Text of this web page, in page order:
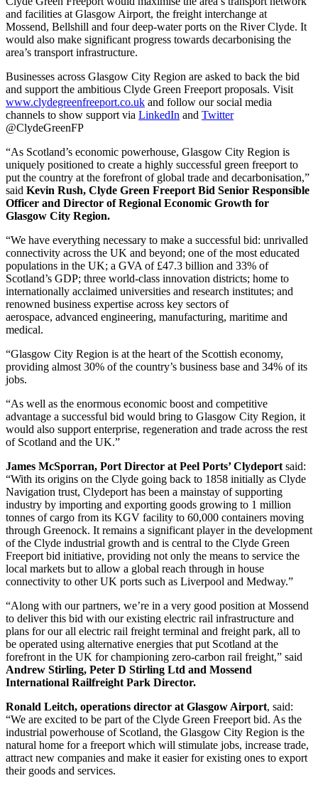
and facilities at Glasgow Airport, the freight interchange at
Mossend, Bellshill and four deep-water ports on the River Clyde. It
would also make significant progress towards decarbonising the
area’s transport infrastructure.
Businesses across Glasgow City Region are asked to back the bid
and support the ambitious Clyde Green Freeport proposals. Visit
www.clydegreenfreeport.co.uk and follow our social media
channels to show support via LinkedIn and Twitter
@ClydeGreenFP
“As Scotland’s economic powerhouse, Glasgow City Region is
uniquely positioned to create a highly successful green freeport to
put the country at the forefront of global trade and decarbonisation,”
said Kevin Rush, Clyde Green Freeport Bid Senior Responsible
Officer and Director of Regional Economic Growth for
Glasgow City Region.
“We have everything necessary to make a successful bid: unrivalled
connectivity across the UK and beyond; one of the most educated
populations in the UK; a GVA of £47.3 billion and 33% of
Scotland’s GDP; three world-class innovation districts; home to
internationally acclaimed universities and research institutes; and
renowned business expertise across key sectors of
aerospace, advanced engineering, manufacturing, maritime and
medical.
“Glasgow City Region is at the heart of the Scottish economy,
providing almost 30% of the country’s business base and 34% of its
jobs.
“As well as the enormous economic boost and competitive
advantage a successful bid would bring to Glasgow City Region, it
would also support enterprise, regeneration and trade across the rest
of Scotland and the UK.”
James McSporran, Port Director at Peel Ports’ Clydeport said:
“With its origins on the Clyde going back to 1858 initially as Clyde
Navigation trust, Clydeport has been a mainstay of supporting
industry by importing and exporting goods growing to 1 million
tonnes of cargo from its KGV facility to 60,000 containers moving
through Greenock. It remains a significant player in the development
of the Clyde industrial growth and is central to the Clyde Green
Freeport bid initiative, providing not only the means to service the
local markets but to allow a global reach through in house
connectivity to other UK ports such as Liverpool and Medway.”
“Along with our partners, we’re in a very good position at Mossend
to deliver this bid with our existing electric rail infrastructure and
plans for our all electric rail freight terminal and freight park, all to
be operated using alternative energies that put Scotland at the
forefront in the UK for championing zero-carbon rail freight,” said
Andrew Stirling, Peter D Stirling Ltd and Mossend
International Railfreight Park Director.
Ronald Leitch, operations director at Glasgow Airport, said:
“We are excited to be part of the Clyde Green Freeport bid. As the
industrial powerhouse of Scotland, the Glasgow City Region is the
natural home for a freeport which will stimulate jobs, increase trade,
attract new companies and make it easier for existing ones to export
their goods and services.